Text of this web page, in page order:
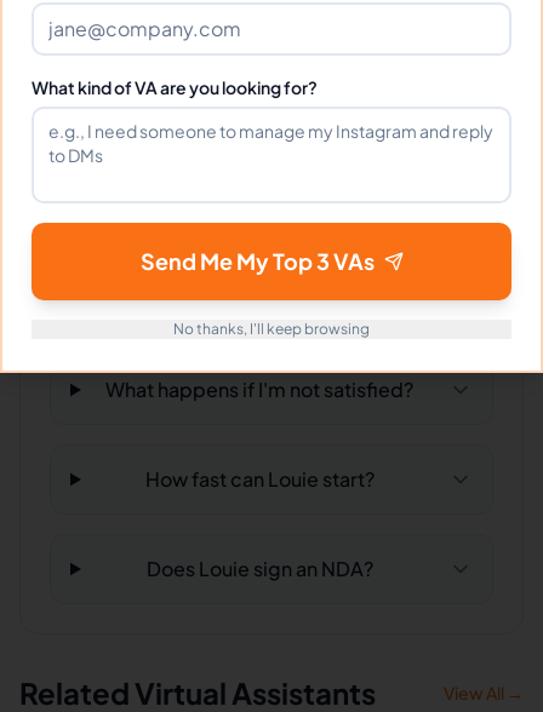
What time zone does Louie work in?
weekends?
What tools does Louie use?
What happens if I'm not satisfied?
How fast can Louie start?
Does Louie sign an NDA?
Related Virtual Assistants View All →
What kind of VA are you looking for?
Send Me My Top 3 VAs
No thanks, I'll keep browsing